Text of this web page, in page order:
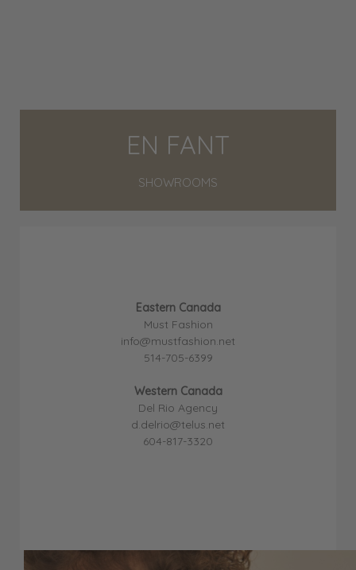
EN FANT
SHOWROOMS
Eastern Canada
Must Fashion
info@mustfashion.net
514-705-6399
Western Canada
Del Rio Agency
d.delrio@telus.net
604-817-3320